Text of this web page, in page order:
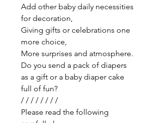
Add other baby daily necessities
for decoration,
Giving gifts or celebrations one
more choice,
More surprises and atmosphere.
Do you send a pack of diapers
as a gift or a baby diaper cake
full of fun?
/ / / / / / / /
Please read the following